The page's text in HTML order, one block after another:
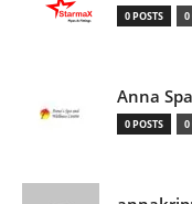
0 POSTS 0
Anna
0 POSTS 0